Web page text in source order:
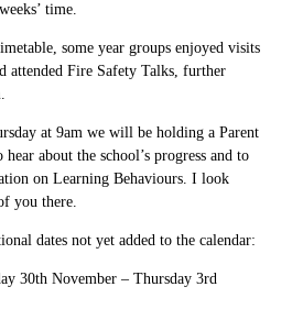
time.
some year groups enjoyed visits
attended Fire Safety Talks, further
at 9am we will be holding a Parent
about the school’s progress and to
on Learning Behaviours. I look
you there.
dates not yet added to the calendar:
30th November – Thursday 3rd